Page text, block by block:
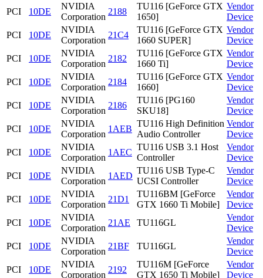
PCI
10DE
NVIDIA
Corporation
2188
TU116 [GeForce GTX
1650]
Vendor
Device
PCI
10DE
NVIDIA
Corporation
21C4
TU116 [GeForce GTX
1660 SUPER]
Vendor
Device
PCI
10DE
NVIDIA
Corporation
2182
TU116 [GeForce GTX
1660 Ti]
Vendor
Device
PCI
10DE
NVIDIA
Corporation
2184
TU116 [GeForce GTX
1660]
Vendor
Device
PCI
10DE
NVIDIA
Corporation
2186
TU116 [PG160
SKU18]
Vendor
Device
PCI
10DE
NVIDIA
Corporation
1AEB
TU116 High Definition
Audio Controller
Vendor
Device
PCI
10DE
NVIDIA
Corporation
1AEC
TU116 USB 3.1 Host
Controller
Vendor
Device
PCI
10DE
NVIDIA
Corporation
1AED
TU116 USB Type-C
UCSI Controller
Vendor
Device
PCI
10DE
NVIDIA
Corporation
21D1
TU116BM [GeForce
GTX 1660 Ti Mobile]
Vendor
Device
PCI
10DE
NVIDIA
Corporation
21AE TU116GL
Vendor
Device
PCI
10DE
NVIDIA
Corporation
21BF TU116GL
Vendor
Device
PCI
10DE
NVIDIA
Corporation
2192
TU116M [GeForce
GTX 1650 Ti Mobile]
Vendor
Device